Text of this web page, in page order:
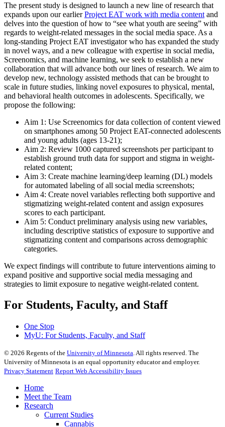
The present study is designed to launch a new line of research that
expands upon our earlierProject EAT work with media content and
delves into the question of how to “see what youth are seeing” with
regards to weight-related messages in the social media space. As a
long-standing Project EAT investigator who has expanded the study
in novel ways, and a new colleague with expertise in social media,
Screenomics, and machine learning, we seek to establish a new
collaboration that will advance both our lines of research. We aim to
develop new, technology assisted methods that can be brought to
scale in future studies, linking novel exposures to physical, mental,
and behavioral health outcomes in adolescents. Specifically, we
propose the following:
Aim 1: Use Screenomics for data collection of content viewed
on smartphones among 50 Project EAT-connected adolescents
and young adults (ages 13-21);
Aim 2: Review 1000 captured screenshots per participant to
establish ground truth data for support and stigma in weight-
related content;
Aim 3: Create machine learning/deep learning (DL) models
for automated labeling of all social media screenshots;
Aim 4: Create novel variables reflecting both supportive and
stigmatizing weight-related content and assign exposures
scores to each participant.
Aim 5: Conduct preliminary analysis using new variables,
including descriptive statistics of exposure to supportive and
stigmatizing content and comparisons across demographic
categories.
We expect findings will contribute to future interventions aiming to
expand positive and supportive social media messaging and
strategies to limit exposure to negative weight-related content.
For Students, Faculty, and Staff
One Stop
MyU: For Students, Faculty, and Staff
© 2026 Regents of the University of Minnesota. All rights reserved. The
University of Minnesota is an equal opportunity educator and employer.
Privacy Statement Report Web Accessibility Issues
Home
Meet the Team
Research
Current Studies
Cannabis